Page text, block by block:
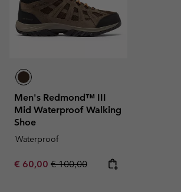
Men's Redmond™ III
Mid Waterproof Walking
Shoe
Waterproof
Sale price:
€ 60,00 Regular price:
€ 100,00